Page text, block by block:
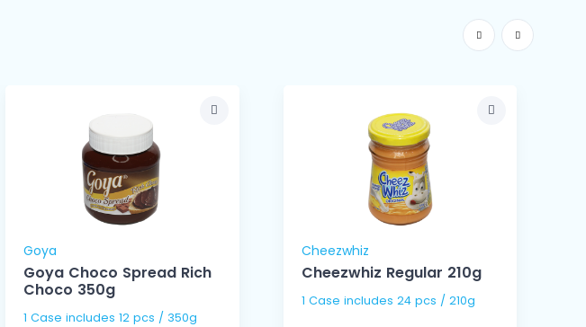
Goya
Goya Choco Spread Rich
Choco 350g
1 Case includes 12 pcs / 350g
Cheezwhiz
Cheezwhiz Regular 210g
1 Case includes 24 pcs / 210g